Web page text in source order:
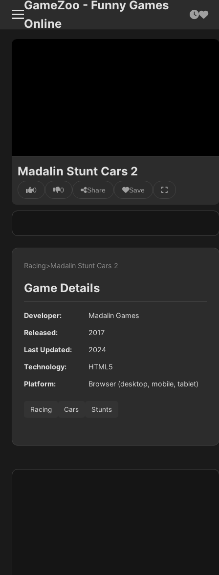
GameZoo - Funny Games
Online
Madalin Stunt Cars 2
0 0 Share Save
Racing>Madalin Stunt Cars 2
Game Details
Developer: Madalin Games
Released: 2017
Last Updated: 2024
Technology: HTML5
Platform: Browser (desktop, mobile, tablet)
Racing Cars Stunts